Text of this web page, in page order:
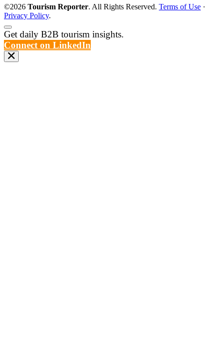
©2026 Tourism Reporter. All Rights Reserved. Terms of Use ·
Privacy Policy.
Scroll
to
the
top
Get daily B2B tourism insights.
Connect on LinkedIn